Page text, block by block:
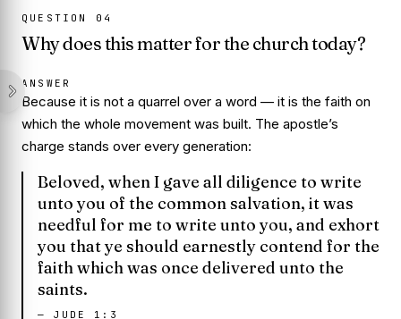
QUESTION 04
Why does this matter for the church today?
ANSWER
Because it is not a quarrel over a word — it is the faith on
which the whole movement was built. The apostle’s
charge stands over every generation:
Beloved, when I gave all diligence to write
unto you of the common salvation, it was
needful for me to write unto you, and exhort
you that ye should earnestly contend for the
faith which was once delivered unto the
saints.
— JUDE 1:3